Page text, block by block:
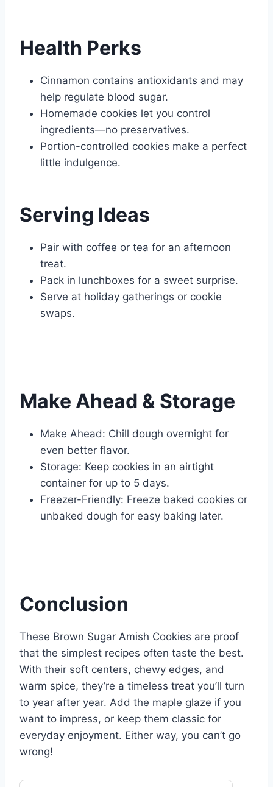
Health Perks
Cinnamon contains antioxidants and may
help regulate blood sugar.
Homemade cookies let you control
ingredients—no preservatives.
Portion-controlled cookies make a perfect
little indulgence.
Serving Ideas
Pair with coffee or tea for an afternoon
treat.
Pack in lunchboxes for a sweet surprise.
Serve at holiday gatherings or cookie
swaps.
Make Ahead & Storage
Make Ahead: Chill dough overnight for
even better flavor.
Storage: Keep cookies in an airtight
container for up to 5 days.
Freezer-Friendly: Freeze baked cookies or
unbaked dough for easy baking later.
Conclusion
These Brown Sugar Amish Cookies are proof
that the simplest recipes often taste the best.
With their soft centers, chewy edges, and
warm spice, they’re a timeless treat you’ll turn
to year after year. Add the maple glaze if you
want to impress, or keep them classic for
everyday enjoyment. Either way, you can’t go
wrong!